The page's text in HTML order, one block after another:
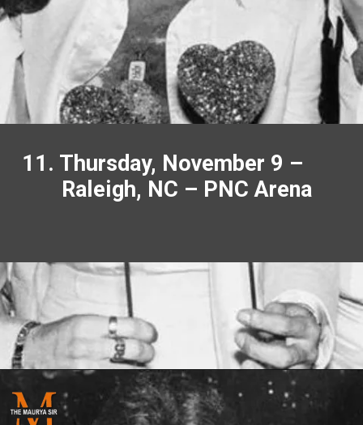
11. Thursday, November 9 –
Raleigh, NC – PNC Arena